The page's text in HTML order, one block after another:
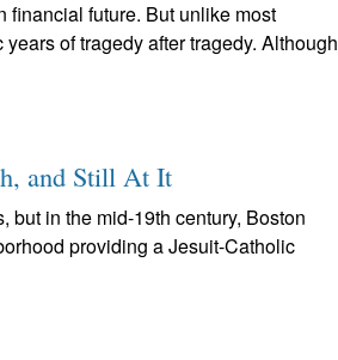
financial future. But unlike most
of tragedy after tragedy. Although
and Still At It
but in the mid-19th century, Boston
providing a Jesuit-Catholic